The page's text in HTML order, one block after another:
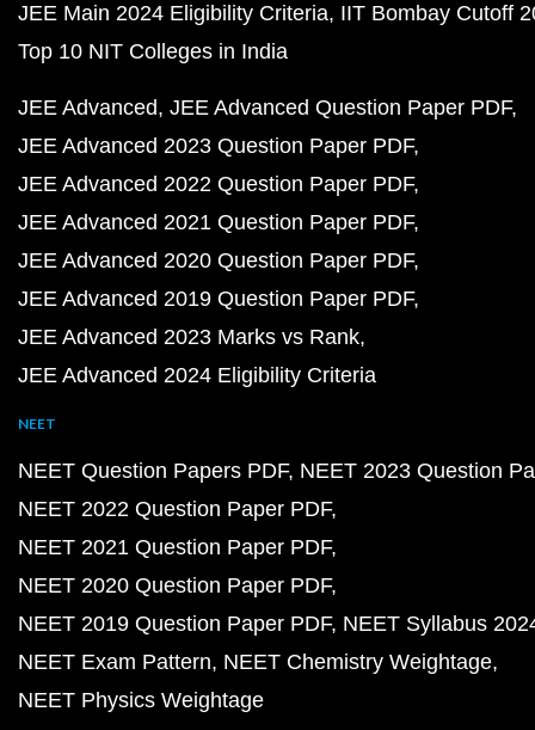
JEE Main 2024 Eligibility Criteria IIT Bombay Cutoff
Top 10 NIT Colleges in India
JEE Advanced JEE Advanced Question Paper PDF
JEE Advanced 2023 Question Paper PDF
JEE Advanced 2022 Question Paper PDF
JEE Advanced 2021 Question Paper PDF
JEE Advanced 2020 Question Paper PDF
JEE Advanced 2019 Question Paper PDF
JEE Advanced 2023 Marks vs Rank
JEE Advanced 2024 Eligibility Criteria
NEET
NEET Question Papers PDF NEET 2023 Question
NEET 2022 Question Paper PDF
NEET 2021 Question Paper PDF
NEET 2020 Question Paper PDF
NEET 2019 Question Paper PDF NEET Syllabus
NEET Exam Pattern NEET Chemistry Weightage
NEET Physics Weightage